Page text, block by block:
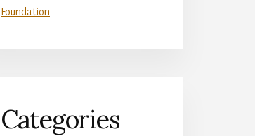
Foundation
Categories